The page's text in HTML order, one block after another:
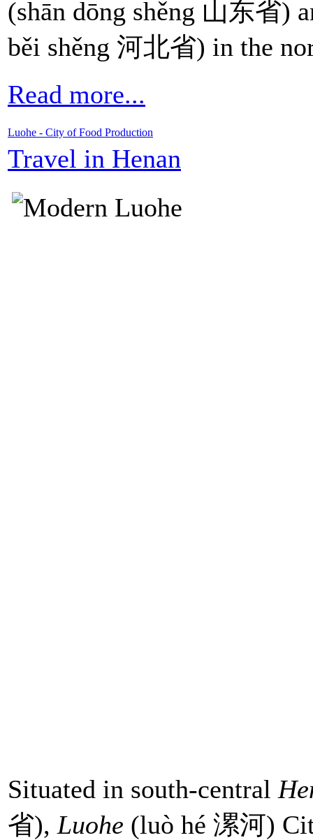
(shān dōng shěng 山东省)
běi shěng 河北省) in the
Read more...
Luohe - City of Food Production
Travel in Henan
Situated in south-central
省), Luohe (luò hé 漯河)